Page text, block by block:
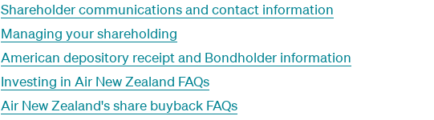
Shareholder communications and contact information
Managing your shareholding
American depository receipt and Bondholder information
Investing in Air New Zealand FAQs
Air New Zealand's share buyback FAQs